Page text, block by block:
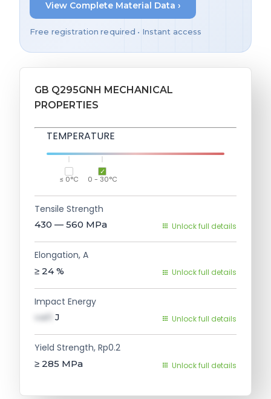
View Complete Material Data ›
Free registration required • Instant access
GB Q295GNH MECHANICAL
PROPERTIES
TEMPERATURE
≤ 0°C 0 - 30°C
Tensile Strength
430 — 560 MPa Unlock full details
Elongation, A
≥ 24 % Unlock full details
Impact Energy
val1 J Unlock full details
Yield Strength, Rp0.2
≥ 285 MPa Unlock full details